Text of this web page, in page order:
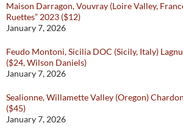
Maison Darragon, Vouvray (Loire Valley,
Ruettes” 2023 ($12)
January 7, 2026
Feudo Montoni, Sicilia DOC (Sicily, Italy)
($24, Wilson Daniels)
January 7, 2026
Sealionne, Willamette Valley (Oregon)
($45)
January 7, 2026